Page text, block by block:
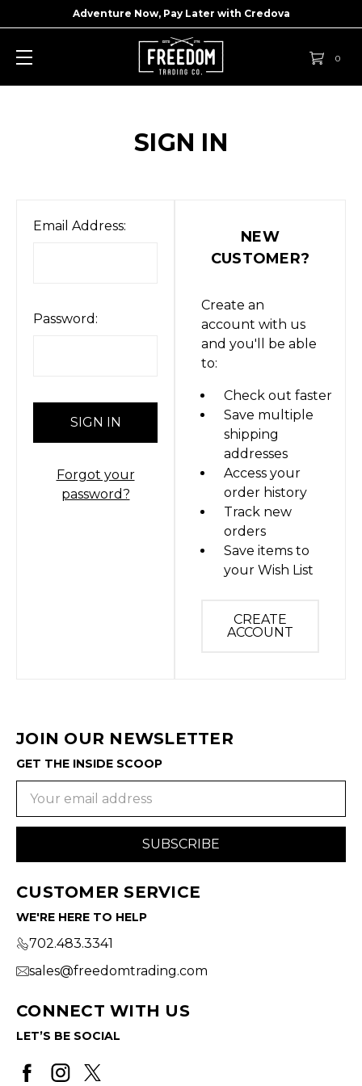
Adventure Now, Pay Later with Credova
0
SIGN IN
Email Address:
Password:
Forgot your
password?
NEW
CUSTOMER?
Create an
account with us
and you'll be able
to:
Check out faster
Save multiple
shipping
addresses
Access your
order history
Track new
orders
Save items to
your Wish List
CREATE
ACCOUNT
JOIN OUR NEWSLETTER
GET THE INSIDE SCOOP
Email
CUSTOMER SERVICE
WE'RE HERE TO HELP
702.483.3341
sales@freedomtrading.com
CONNECT WITH US
LET’S BE SOCIAL